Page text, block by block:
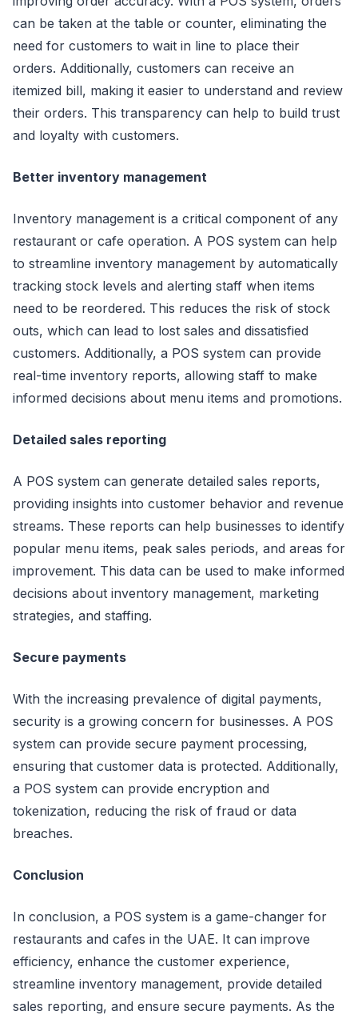
can be taken at the table or counter, eliminating the
need for customers to wait in line to place their
orders. Additionally, customers can receive an
itemized bill, making it easier to understand and review
their orders. This transparency can help to build trust
and loyalty with customers.
Better inventory management
Inventory management is a critical component of any
restaurant or cafe operation. A POS system can help
to streamline inventory management by automatically
tracking stock levels and alerting staff when items
need to be reordered. This reduces the risk of stock
outs, which can lead to lost sales and dissatisfied
customers. Additionally, a POS system can provide
real-time inventory reports, allowing staff to make
informed decisions about menu items and promotions.
Detailed sales reporting
A POS system can generate detailed sales reports,
providing insights into customer behavior and revenue
streams. These reports can help businesses to identify
popular menu items, peak sales periods, and areas for
improvement. This data can be used to make informed
decisions about inventory management, marketing
strategies, and staffing.
Secure payments
With the increasing prevalence of digital payments,
security is a growing concern for businesses. A POS
system can provide secure payment processing,
ensuring that customer data is protected. Additionally,
a POS system can provide encryption and
tokenization, reducing the risk of fraud or data
breaches.
Conclusion
In conclusion, a POS system is a game-changer for
restaurants and cafes in the UAE. It can improve
efficiency, enhance the customer experience,
streamline inventory management, provide detailed
sales reporting, and ensure secure payments. As the